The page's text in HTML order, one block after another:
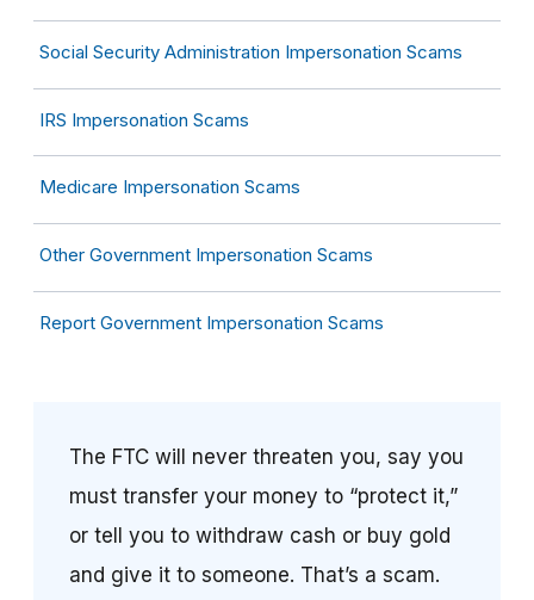
Social Security Administration Impersonation Scams
IRS Impersonation Scams
Medicare Impersonation Scams
Other Government Impersonation Scams
Report Government Impersonation Scams
The FTC will never threaten you, say you
must transfer your money to “protect it,”
or tell you to withdraw cash or buy gold
and give it to someone. That’s a scam.